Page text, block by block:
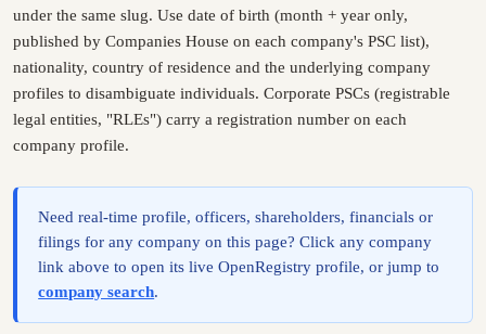
under the same slug. Use date of birth (month + year only,
published by Companies House on each company's PSC list),
nationality, country of residence and the underlying company
profiles to disambiguate individuals. Corporate PSCs (registrable
legal entities, "RLEs") carry a registration number on each
company profile.
Need real-time profile, officers, shareholders, financials or
filings for any company on this page? Click any company
link above to open its live OpenRegistry profile, or jump to
company search.